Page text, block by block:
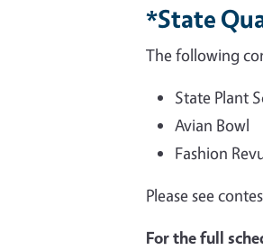
*State
The following
State Plant
Avian Bowl
Fashion
Please see
For the full